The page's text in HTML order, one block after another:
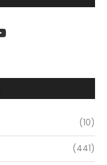
(10)
(441)